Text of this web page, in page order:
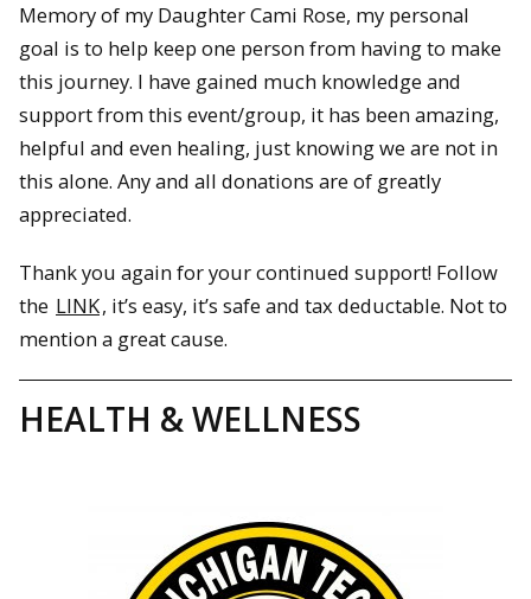
Memory of my Daughter Cami Rose, my personal
goal is to help keep one person from having to make
this journey. I have gained much knowledge and
support from this event/group, it has been amazing,
helpful and even healing, just knowing we are not in
this alone. Any and all donations are of greatly
appreciated.
Thank you again for your continued support! Follow
the LINK, it’s easy, it’s safe and tax deductable. Not to
mention a great cause.
HEALTH & WELLNESS